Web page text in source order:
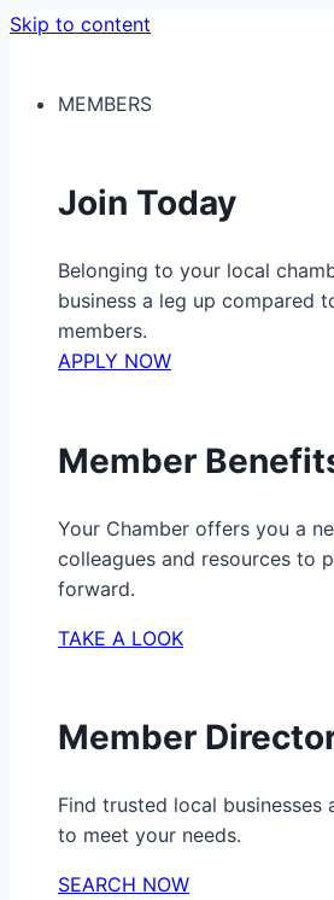
Skip to content
MEMBERS
Join Today
Belonging to your local
business a leg up compared
members.
APPLY NOW
Member
Your Chamber offers you a
colleagues and resources to
forward.
TAKE A LOOK
Member
Find trusted local businesses
to meet your needs.
SEARCH NOW